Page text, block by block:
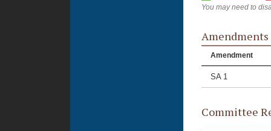
You may need to
Amendments
Amendment
SA 1
Committee